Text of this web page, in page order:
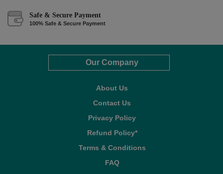
Safe & Secure Payment
100% Safe & Secure Payment
Our Company
About Us
Contact Us
Privacy Policy
Refund Policy*
Terms & Conditions
FAQ